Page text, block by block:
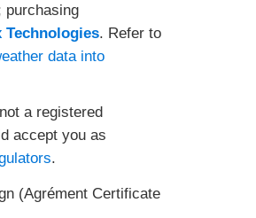
purchasing
Technologies. Refer to
data into
a registered
accept you as
.
(Agrément Certificate